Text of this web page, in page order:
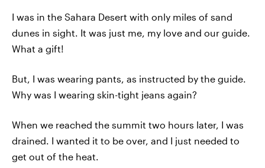
I was in the Sahara Desert with only miles of sand
dunes in sight. It was just me, my love and our guide.
What a gift!
But, I was wearing pants, as instructed by the guide.
Why was I wearing skin-tight jeans again?
When we reached the summit two hours later, I was
drained. I wanted it to be over, and I just needed to
get out of the heat.